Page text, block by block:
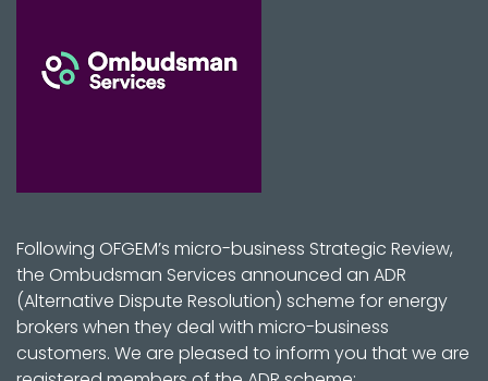
Following OFGEM’s micro-business Strategic Review,
the Ombudsman Services announced an ADR
(Alternative Dispute Resolution) scheme for energy
brokers when they deal with micro-business
customers. We are pleased to inform you that we are